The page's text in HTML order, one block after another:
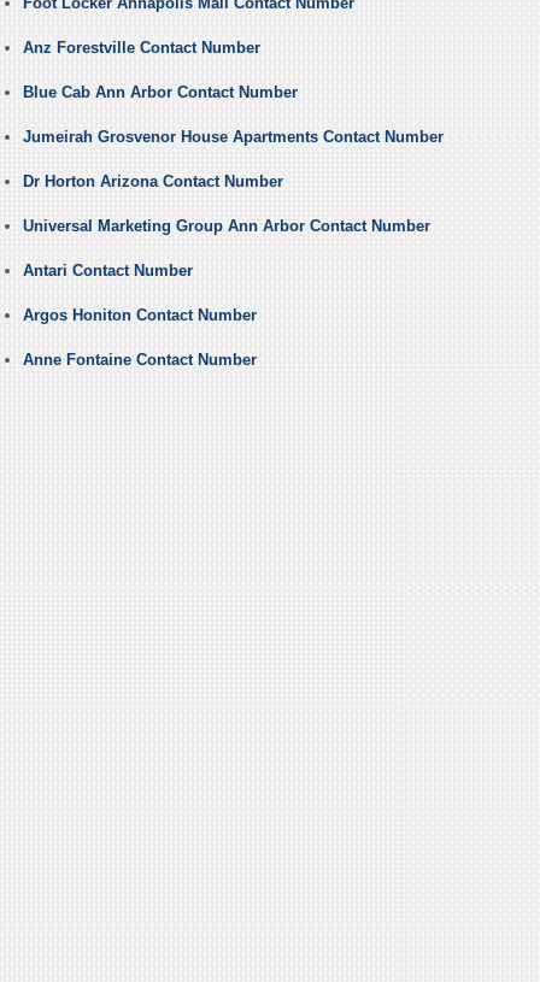
Anz Forestville Contact Number
Blue Cab Ann Arbor Contact Number
Jumeirah Grosvenor House Apartments Contact Number
Dr Horton Arizona Contact Number
Universal Marketing Group Ann Arbor Contact Number
Antari Contact Number
Argos Honiton Contact Number
Anne Fontaine Contact Number